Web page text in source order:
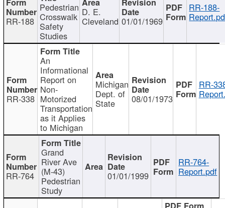
RR-188
Pedestrian
Crosswalk
Safety
Studies
D. E.
Cleveland 01/01/1969
RR-188-
RR-338
An
Informational
Report on
Non-
Motorized
Transportation
as it Applies
to Michigan
Michigan
Dept. of
State 08/01/1973
RR-
RR-764
Grand
River Ave
(M-43)
Pedestrian
Study
01/01/1999
RR-764-
Report.pdf